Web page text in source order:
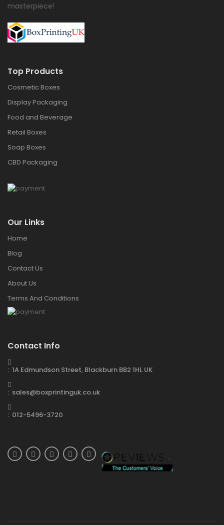
masterpiece!
Top Products
Cosmetic Boxes
Display Packaging
Food and Beverage
Retail Boxes
Soap Boxes
CBD Packaging
Our Links
Home
Blog
Contact Us
About Us
Terms And Conditions
Contact Info
: 1A Edmundson Street, Blackburn BB2 1HL UK
: sales@boxprintinguk.co.uk
: 012-5496-3720